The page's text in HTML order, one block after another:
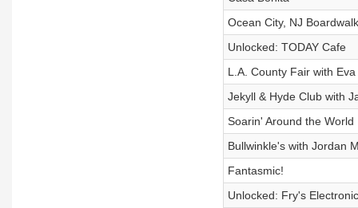
Ocean City, NJ
Unlocked: TODAY Cafe
L.A. County Fair with
Jekyll & Hyde Club with
Soarin' Around the World
Bullwinkle's with Jordan
Fantasmic!
Unlocked: Fry's